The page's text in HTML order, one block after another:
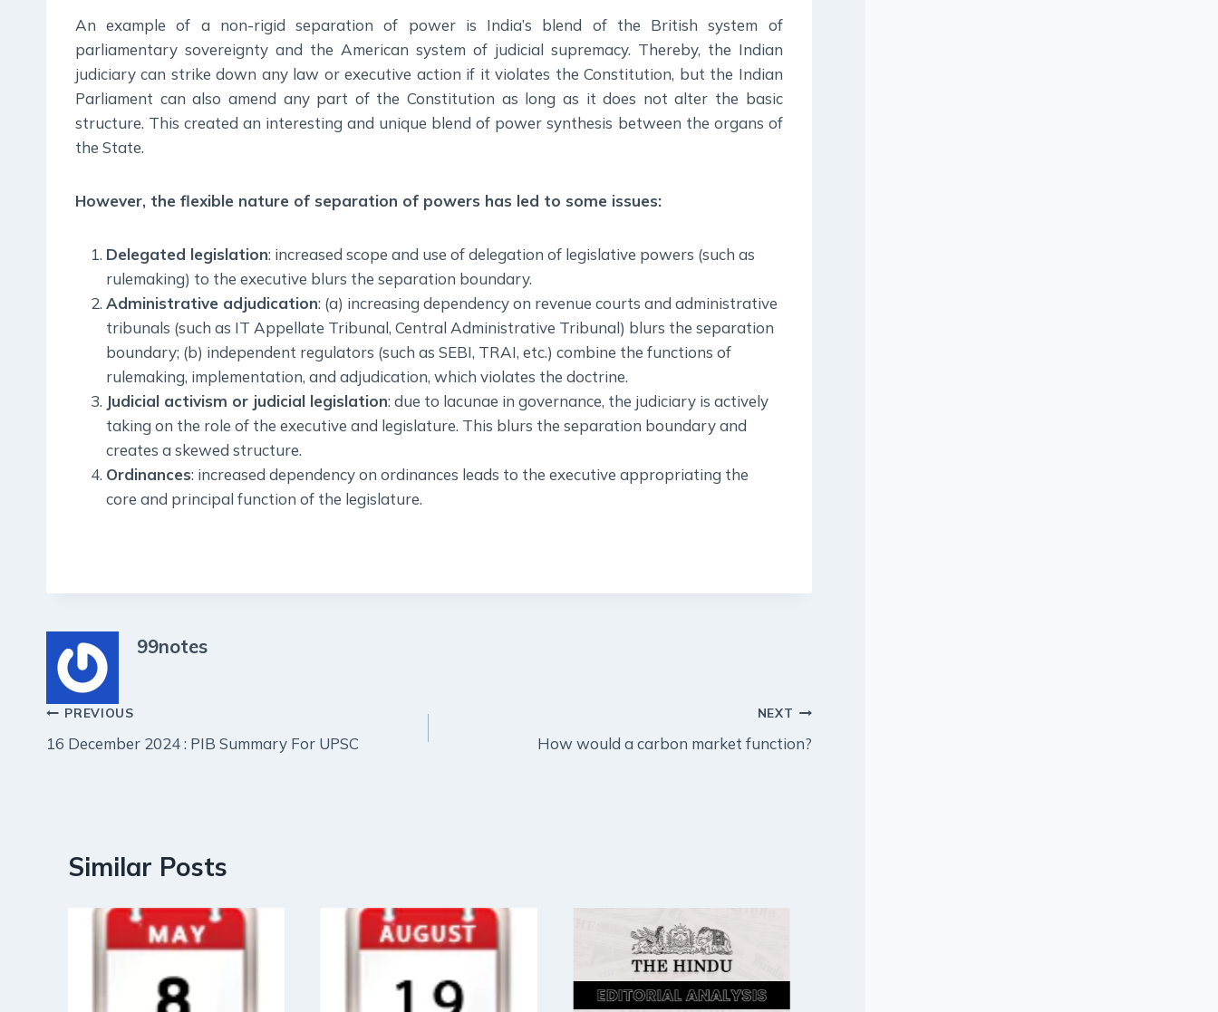
An example of a non-rigid separation of power is India’s blend of the British system of
parliamentary sovereignty and the American system of judicial supremacy. Thereby, the Indian
judiciary can strike down any law or executive action if it violates the Constitution, but the Indian
Parliament can also amend any part of the Constitution as long as it does not alter the basic
structure. This created an interesting and unique blend of power synthesis between the organs of
the State.
However, the flexible nature of separation of powers has led to some issues:
Delegated legislation: increased scope and use of delegation of legislative powers (such as
rulemaking) to the executive blurs the separation boundary.
Administrative adjudication: (a) increasing dependency on revenue courts and administrative
tribunals (such as IT Appellate Tribunal, Central Administrative Tribunal) blurs the separation
boundary; (b) independent regulators (such as SEBI, TRAI, etc.) combine the functions of
rulemaking, implementation, and adjudication, which violates the doctrine.
Judicial activism or judicial legislation: due to lacunae in governance, the judiciary is actively
taking on the role of the executive and legislature. This blurs the separation boundary and
creates a skewed structure.
Ordinances: increased dependency on ordinances leads to the executive appropriating the
core and principal function of the legislature.
99notes
Post
navigation
PREVIOUS
16 December 2024 : PIB Summary For UPSC
NEXT
How would a carbon market function?
Similar Posts